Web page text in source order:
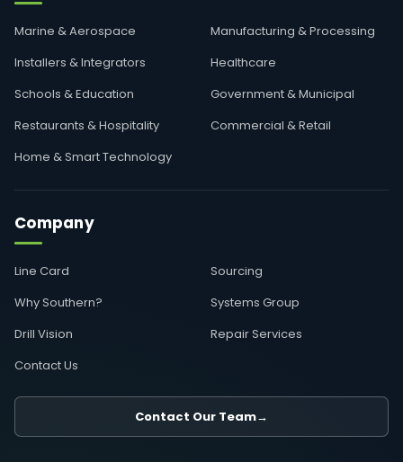
Marine & Aerospace
Manufacturing & Processing
Installers & Integrators
Healthcare
Schools & Education
Government & Municipal
Restaurants & Hospitality
Commercial & Retail
Home & Smart Technology
Company
Line Card
Sourcing
Why Southern?
Systems Group
Drill Vision
Repair Services
Contact Us
Contact Our Team→